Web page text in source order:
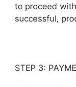
to proceed
successful,
STEP 3: